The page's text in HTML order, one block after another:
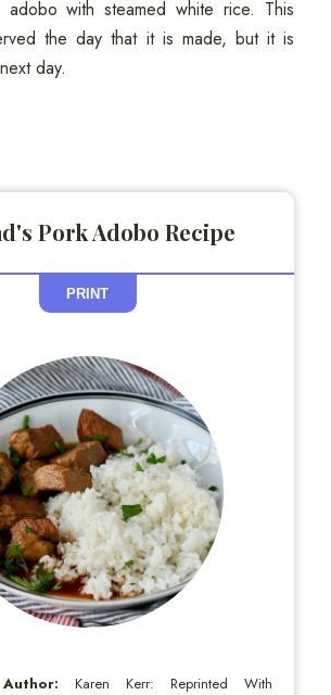
with steamed white rice. This
the day that it is made, but it is
day.
Pork Adobo Recipe
PRINT
Author:Karen Kerr: Reprinted With